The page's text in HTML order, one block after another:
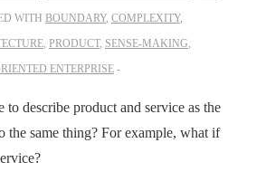
WITH BOUNDARY, COMPLEXITY,
, PRODUCT, SENSE-MAKING,
ENTERPRISE
to describe product and service as the
the same thing? For example, what if